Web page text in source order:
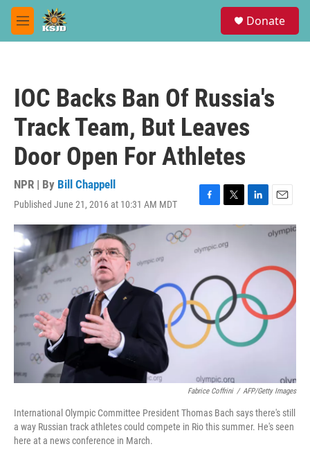
Skip to main content
M
e
Donate
IOC Backs Ban Of Russia's
Track Team, But Leaves
Door Open For Athletes
NPR | By Bill Chappell
Published June 21, 2016 at 10:31 AM MDT
F
a
e
o
k
T
w
t
e
r
L
i
d
I
n
E
m
a
Fabrice Coffrini / AFP/Getty Images
International Olympic Committee President Thomas Bach says there's still
a way Russian track athletes could compete in Rio this summer. He's seen
here at a news conference in March.